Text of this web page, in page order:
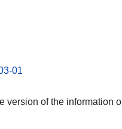
01
version of the information